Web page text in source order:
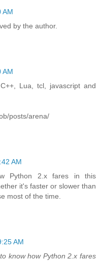
AM
by the author.
AM
Lua, tcl, javascript and
posts/arena/
AM
Python 2.x fares in this
it's faster or slower than
most of the time.
AM
know how Python 2.x fares